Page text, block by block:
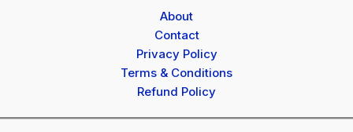
About
Contact
Privacy Policy
Terms & Conditions
Refund Policy